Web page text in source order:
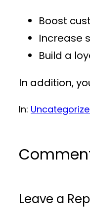
Boost
Increase
Build a
In addition,
In:
Leave a